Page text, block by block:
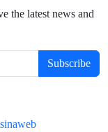
the latest news and
Subscribe
sinaweb